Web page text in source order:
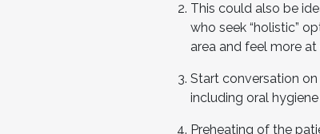
This could also be
who seek “holistic”
area and feel more
Start conversation on
including oral
Preheating of the